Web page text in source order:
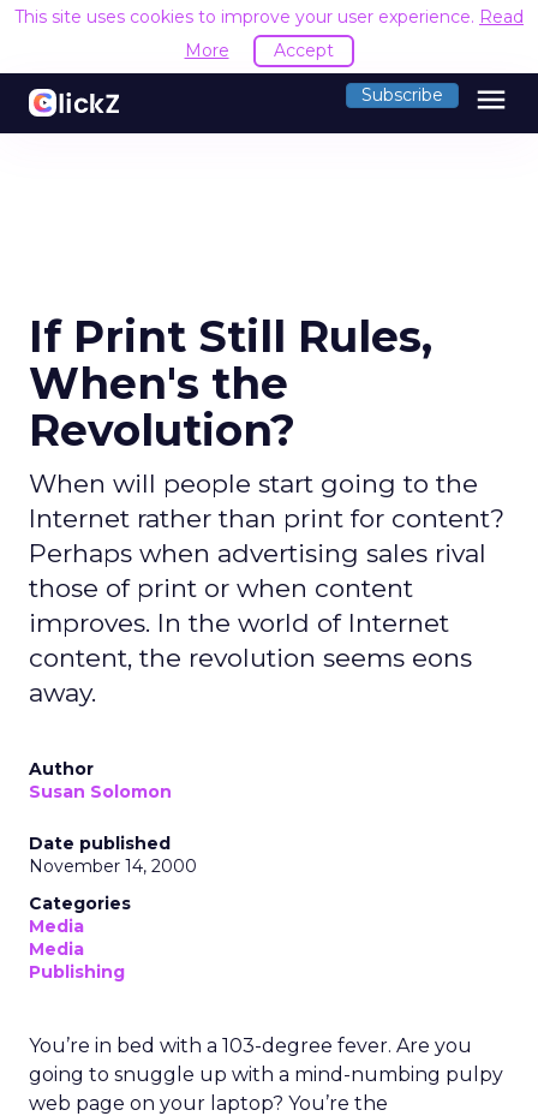
This site uses cookies to improve your user experience. Read
More
Accept
Subscribe menu
If Print Still Rules,
When's the
Revolution?
When will people start going to the
Internet rather than print for content?
Perhaps when advertising sales rival
those of print or when content
improves. In the world of Internet
content, the revolution seems eons
away.
Author
Susan Solomon
Date published
November 14, 2000
Categories
Media
Media
Publishing
You’re in bed with a 103-degree fever. Are you
going to snuggle up with a mind-numbing pulpy
web page on your laptop? You’re the